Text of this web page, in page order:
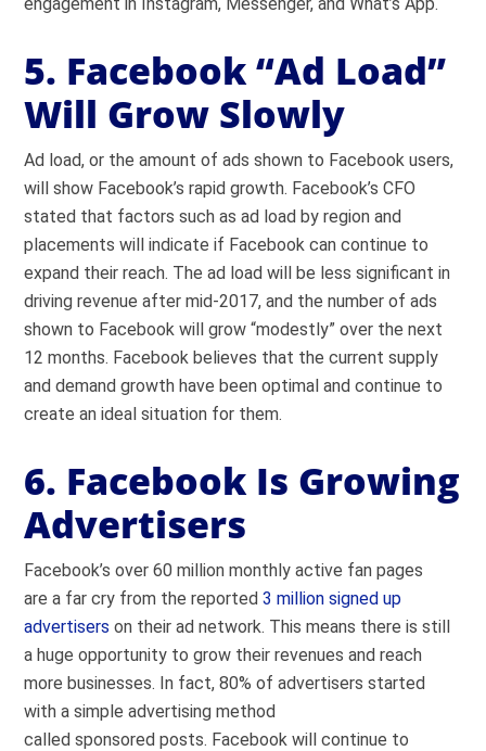
5. Facebook “Ad Load”
Will Grow Slowly
Ad load, or the amount of ads shown to Facebook users,
will show Facebook’s rapid growth. Facebook’s CFO
stated that factors such as ad load by region and
placements will indicate if Facebook can continue to
expand their reach. The ad load will be less significant in
driving revenue after mid-2017, and the number of ads
shown to Facebook will grow “modestly” over the next
12 months. Facebook believes that the current supply
and demand growth have been optimal and continue to
create an ideal situation for them.
6. Facebook Is Growing
Advertisers
Facebook’s over 60 million monthly active fan pages
are a far cry from the reported3 million signed up
advertisers on their ad network. This means there is still
a huge opportunity to grow their revenues and reach
more businesses. In fact, 80% of advertisers started
with a simple advertising method
called sponsored posts. Facebook will continue to